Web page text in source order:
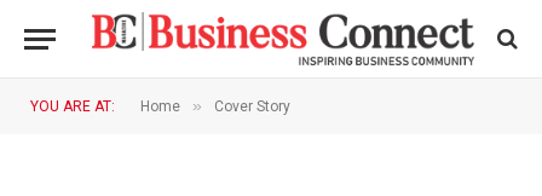
YOU ARE AT: Home » Cover Story